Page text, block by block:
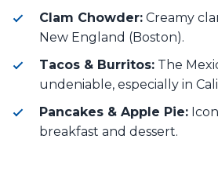
Clam Chowder: Creamy
New England (Boston).
Tacos & Burritos: The
undeniable, especially in
Pancakes & Apple Pie:
breakfast and dessert.